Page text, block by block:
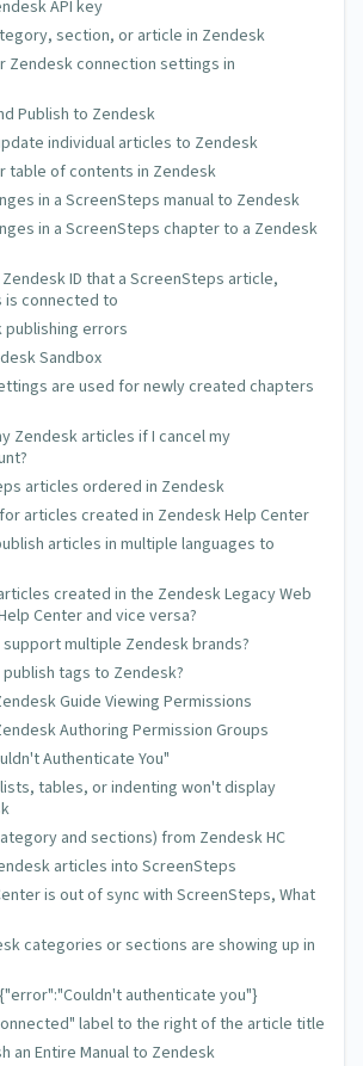
API key
section, or article in Zendesk
Zendesk connection settings in
Publish to Zendesk
individual articles to Zendesk
table of contents in Zendesk
in a ScreenSteps manual to Zendesk
in a ScreenSteps chapter to a Zendesk
ID that a ScreenSteps article,
is connected to
publishing errors
Sandbox
are used for newly created chapters
Zendesk articles if I cancel my
articles ordered in Zendesk
articles created in Zendesk Help Center
articles in multiple languages to
created in the Zendesk Legacy Web
Center and vice versa?
multiple Zendesk brands?
tags to Zendesk?
Guide Viewing Permissions
Authoring Permission Groups
Authenticate You"
tables, or indenting won't display
and sections) from Zendesk HC
articles into ScreenSteps
is out of sync with ScreenSteps, What
categories or sections are showing up in
authenticate you"}
label to the right of the article title
an Entire Manual to Zendesk